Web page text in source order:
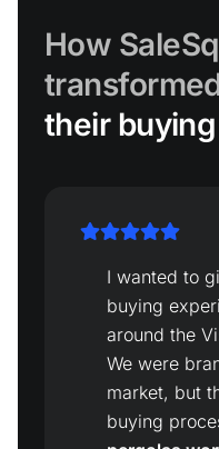
How
their
I wanted to
buying
around the
We were
market, but
buying